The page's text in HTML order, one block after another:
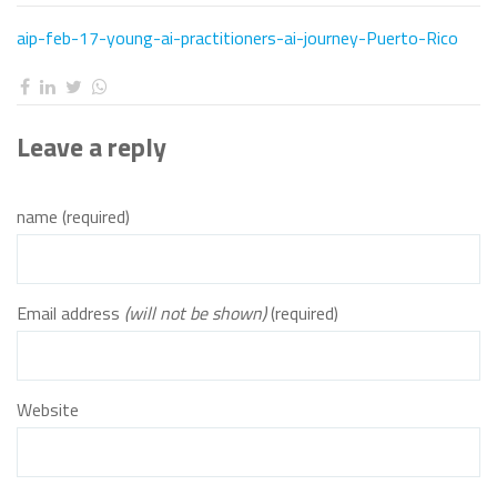
aip-feb-17-young-ai-practitioners-ai-journey-Puerto-Rico
Leave a reply
name (required)
Email address (will not be shown)(required)
Website